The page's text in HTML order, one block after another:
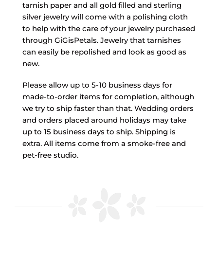
tarnish paper and all gold filled and sterling
silver jewelry will come with a polishing cloth
to help with the care of your jewelry purchased
through GiGisPetals. Jewelry that tarnishes
can easily be repolished and look as good as
new.
Please allow up to 5-10 business days for
made-to-order items for completion, although
we try to ship faster than that. Wedding orders
and orders placed around holidays may take
up to 15 business days to ship. Shipping is
extra. All items come from a smoke-free and
pet-free studio.